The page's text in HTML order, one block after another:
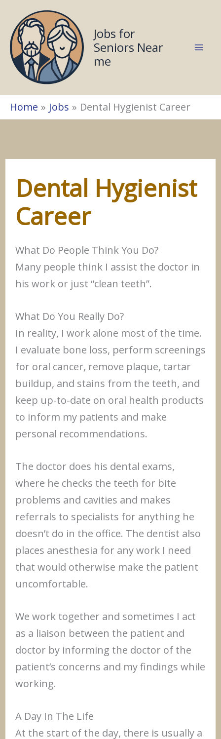
content
Jobs for
Seniors Near
me
Home Jobs Dental Hygienist Career
Dental Hygienist
Career
What Do People Think You Do?
Many people think I assist the doctor in
his work or just “clean teeth”.
What Do You Really Do?
In reality, I work alone most of the time.
I evaluate bone loss, perform screenings
for oral cancer, remove plaque, tartar
buildup, and stains from the teeth, and
keep up-to-date on oral health products
to inform my patients and make
personal recommendations.
The doctor does his dental exams,
where he checks the teeth for bite
problems and cavities and makes
referrals to specialists for anything he
doesn’t do in the office. The dentist also
places anesthesia for any work I need
that would otherwise make the patient
uncomfortable.
We work together and sometimes I act
as a liaison between the patient and
doctor by informing the doctor of the
patient’s concerns and my findings while
working.
A Day In The Life
At the start of the day, there is usually a